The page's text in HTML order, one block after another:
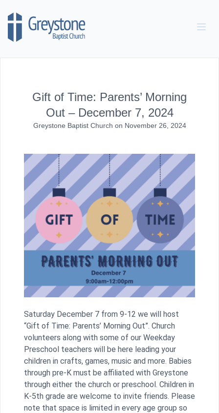
Gift of Time: Parents’ Morning
Out – December 7, 2024
Greystone Baptist Church on November 26, 2024
Saturday December 7 from 9-12 we will host
“Gift of Time: Parents’ Morning Out”. Church
volunteers along with some of our Weekday
Preschool teachers will be here leading your
children in crafts, games, music and more. Babies
through pre-K must be affiliated with Greystone
through either the church or preschool. Children in
K-5th grade are welcome to invite friends. Please
note that space is limited in every age group so